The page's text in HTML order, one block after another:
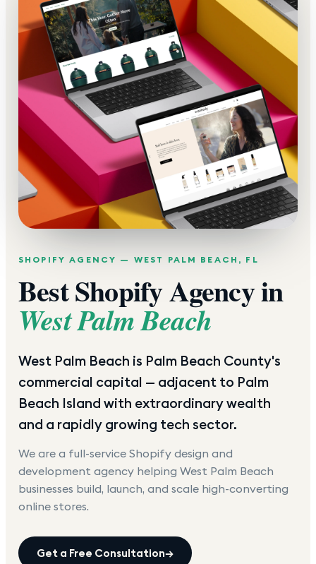
SHOPIFY AGENCY — WEST PALM BEACH , FL
Best Shopify Agency in
West Palm Beach
West Palm Beach is Palm Beach County's
commercial capital — adjacent to Palm
Beach Island with extraordinary wealth
and a rapidly growing tech sector.
We are a full-service Shopify design and
development agency helping West Palm Beach
businesses build, launch, and scale high-converting
online stores.
Get a Free Consultation→